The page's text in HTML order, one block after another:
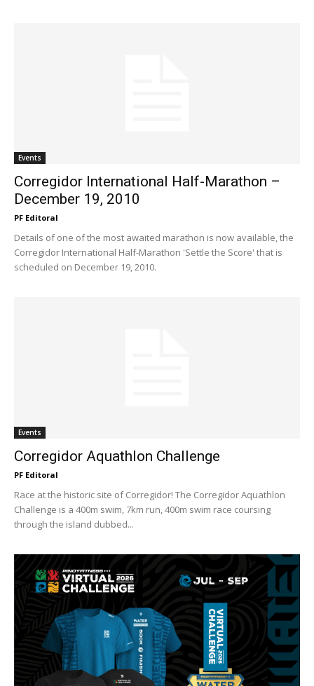
Events
Corregidor International Half-Marathon –
December 19, 2010
PF Editoral
Details of one of the most awaited marathon is now available, the
Corregidor International Half-Marathon 'Settle the Score' that is
scheduled on December 19, 2010.
Events
Corregidor Aquathlon Challenge
PF Editoral
Race at the historic site of Corregidor! The Corregidor Aquathlon
Challenge is a 400m swim, 7km run, 400m swim race coursing
through the island dubbed...